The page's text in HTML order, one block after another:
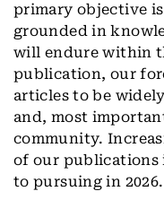
primary objective
grounded in
will endure within
publication, our
articles to be
and, most
community.
of our publications
to pursuing in 2026.